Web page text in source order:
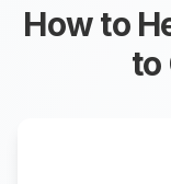
How to
to